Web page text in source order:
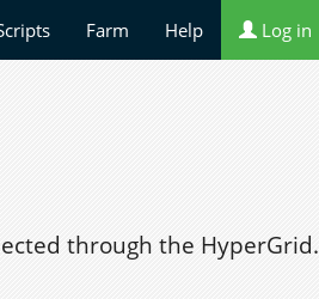
Farm Help Log in
through the HyperGrid.